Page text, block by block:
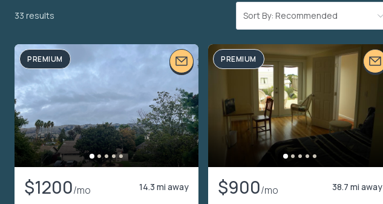
33 results Sort By: Recommended
PREMIUM
$1200/mo 14.3 mi away
PREMIUM
$900/mo 38.7 mi away